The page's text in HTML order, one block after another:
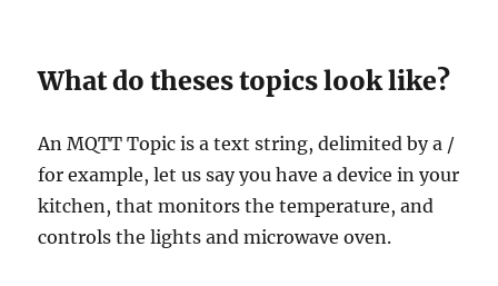
What do theses topics look like?
An MQTT Topic is a text string, delimited by a /
for example, let us say you have a device in your
kitchen, that monitors the temperature, and
controls the lights and microwave oven.